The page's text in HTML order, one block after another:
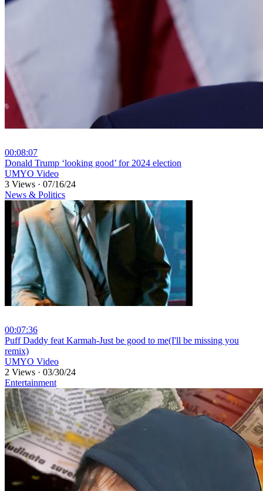
00:08:07
⁣Donald Trump ‘looking good’ for 2024 election
UMYO Video
3 Views · 07/16/24
News & Politics
00:07:36
⁣Puff Daddy feat Karmah-Just be good to me(I'll be missing you
remix)
UMYO Video
2 Views · 03/30/24
Entertainment